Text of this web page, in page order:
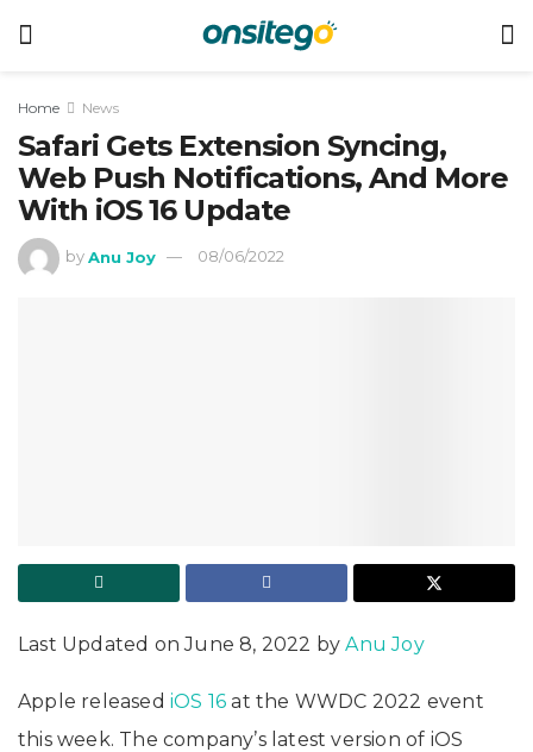
Home News
Safari Gets Extension Syncing,
Web Push Notifications, And More
With iOS 16 Update
by Anu Joy 08/06/2022
Last Updated on June 8, 2022 byAnu Joy
Apple released iOS 16 at the WWDC 2022 event
this week. The company’s latest version of iOS